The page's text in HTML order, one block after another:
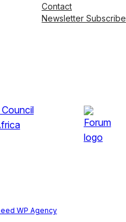
Contact
Newsletter Subscribe
WP Agency